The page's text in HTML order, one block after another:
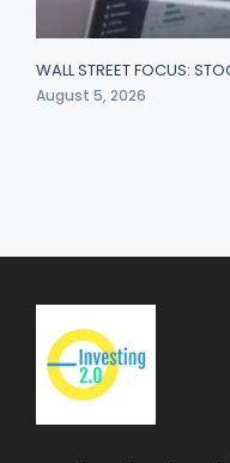
WALL STREET FOCUS:
August 5, 2026